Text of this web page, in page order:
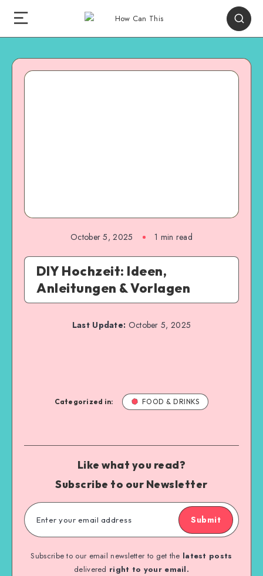
October 5, 2025 1 min read
DIY Hochzeit: Ideen,
Anleitungen & Vorlagen
Last Update: October 5, 2025
Categorized in: FOOD & DRINKS
Like what you read?
Subscribe to our Newsletter
Submit
Subscribe to our email newsletter to get the latest posts
delivered right to your email.